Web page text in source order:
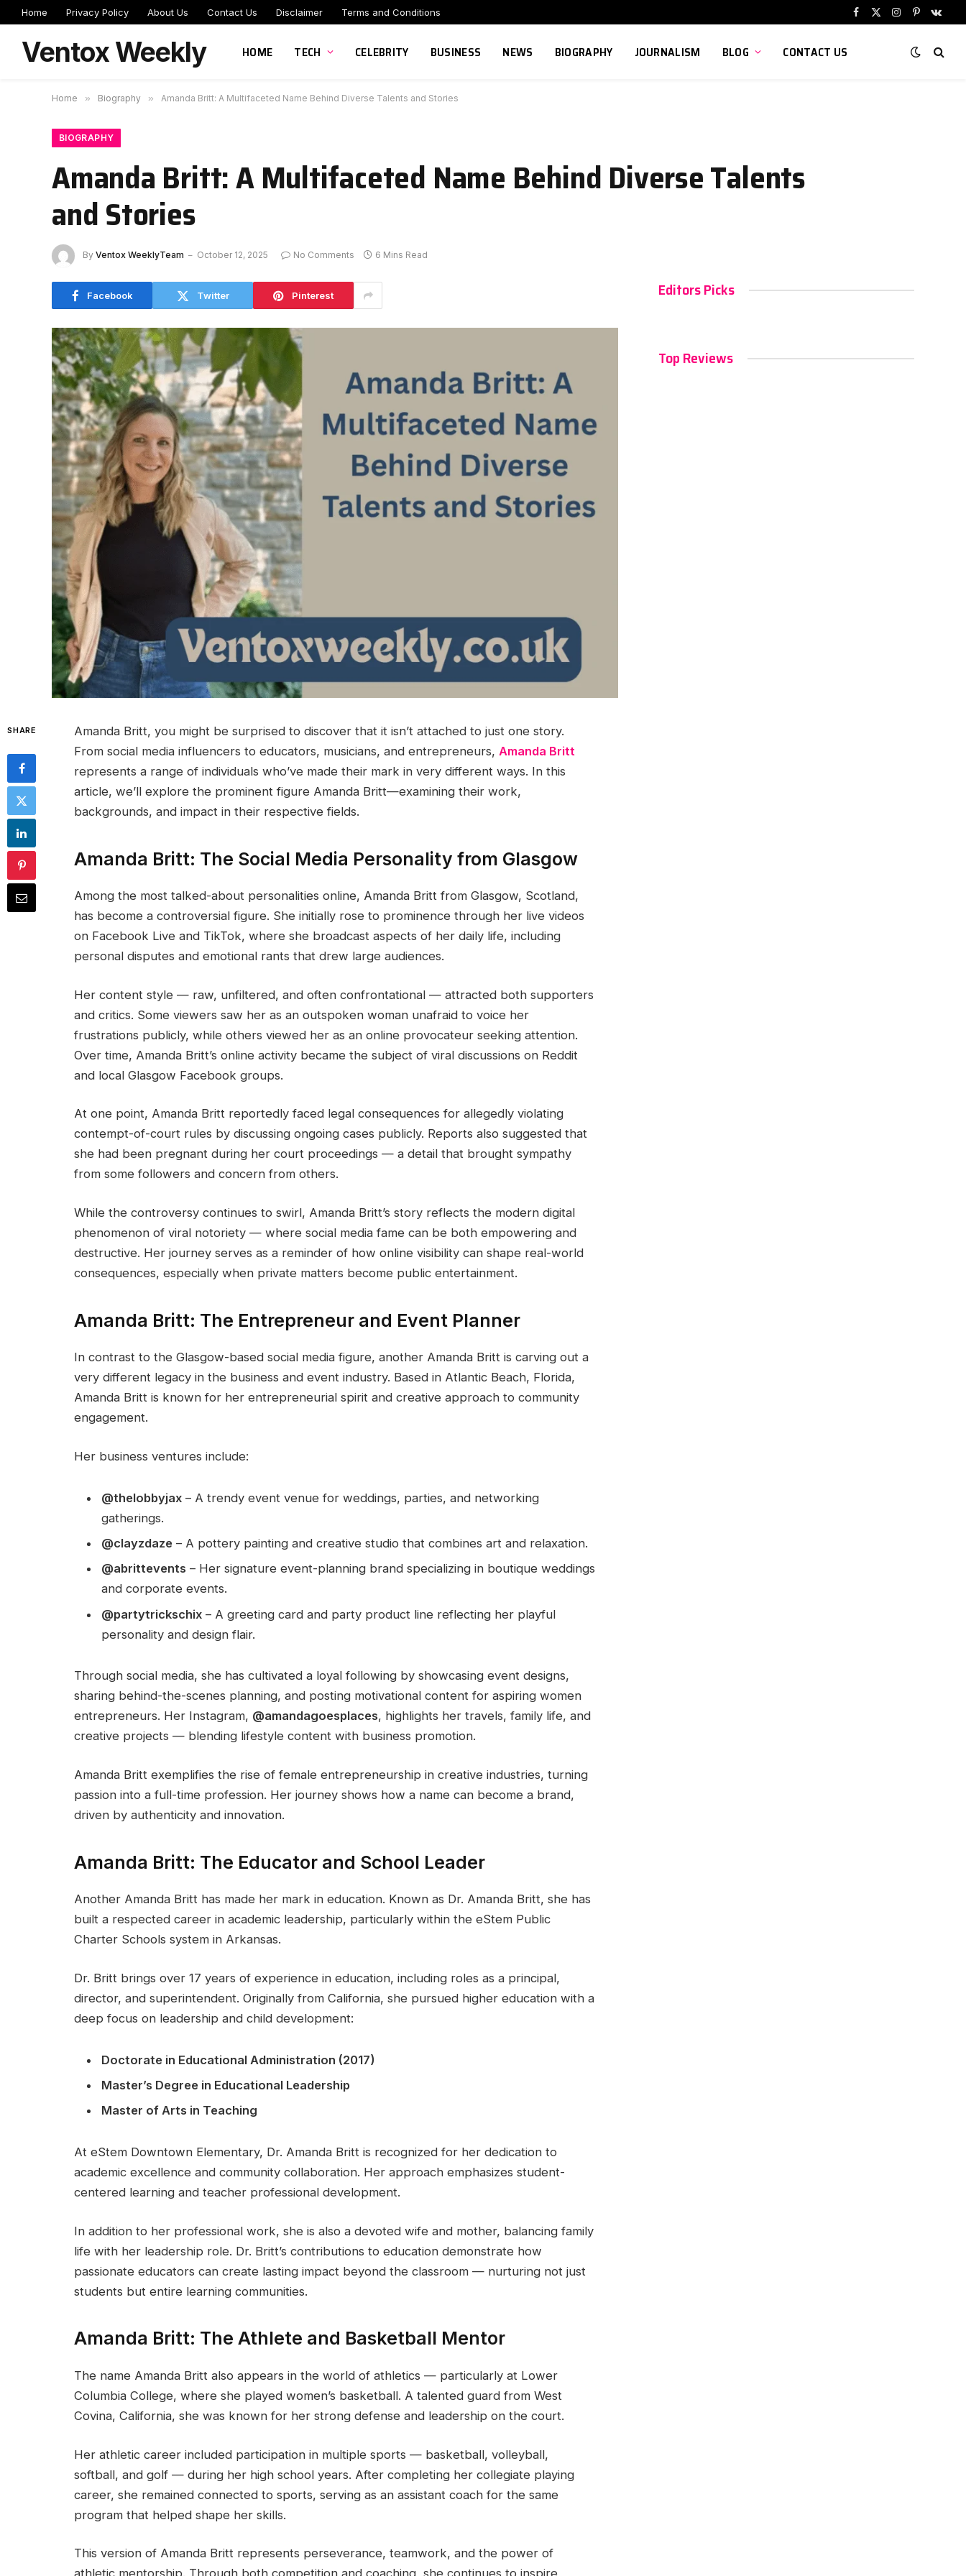
Home Privacy Policy About Us Contact Us Disclaimer Terms and Conditions
Facebook
X
Instagram
Pinterest
Ventox Weekly HOME TECH CELEBRITY BUSINESS NEWS BIOGRAPHY JOURNALISM BLOG CONTACT US
Home » Biography » Amanda Britt: A Multifaceted Name Behind Diverse Talents and Stories
BIOGRAPHY
Amanda Britt: A Multifaceted Name Behind Diverse Talents
and Stories
By Ventox WeeklyTeam October 12, 2025 No Comments 6 Mins Read
Facebook Twitter Pinterest
SHARE
Amanda Britt, you might be surprised to discover that it isn’t attached to just one story.
From social media influencers to educators, musicians, and entrepreneurs, Amanda Britt
represents a range of individuals who’ve made their mark in very different ways. In this
article, we’ll explore the prominent figure Amanda Britt—examining their work,
backgrounds, and impact in their respective fields.
Amanda Britt: The Social Media Personality from Glasgow
Among the most talked-about personalities online, Amanda Britt from Glasgow, Scotland,
has become a controversial figure. She initially rose to prominence through her live videos
on Facebook Live and TikTok, where she broadcast aspects of her daily life, including
personal disputes and emotional rants that drew large audiences.
Her content style — raw, unfiltered, and often confrontational — attracted both supporters
and critics. Some viewers saw her as an outspoken woman unafraid to voice her
frustrations publicly, while others viewed her as an online provocateur seeking attention.
Over time, Amanda Britt’s online activity became the subject of viral discussions on Reddit
and local Glasgow Facebook groups.
At one point, Amanda Britt reportedly faced legal consequences for allegedly violating
contempt-of-court rules by discussing ongoing cases publicly. Reports also suggested that
she had been pregnant during her court proceedings — a detail that brought sympathy
from some followers and concern from others.
While the controversy continues to swirl, Amanda Britt’s story reflects the modern digital
phenomenon of viral notoriety — where social media fame can be both empowering and
destructive. Her journey serves as a reminder of how online visibility can shape real-world
consequences, especially when private matters become public entertainment.
Amanda Britt: The Entrepreneur and Event Planner
In contrast to the Glasgow-based social media figure, another Amanda Britt is carving out a
very different legacy in the business and event industry. Based in Atlantic Beach, Florida,
Amanda Britt is known for her entrepreneurial spirit and creative approach to community
engagement.
Her business ventures include:
@thelobbyjax – A trendy event venue for weddings, parties, and networking
gatherings.
@clayzdaze – A pottery painting and creative studio that combines art and relaxation.
@abrittevents – Her signature event-planning brand specializing in boutique weddings
and corporate events.
@partytrickschix – A greeting card and party product line reflecting her playful
personality and design flair.
Through social media, she has cultivated a loyal following by showcasing event designs,
sharing behind-the-scenes planning, and posting motivational content for aspiring women
entrepreneurs. Her Instagram, @amandagoesplaces, highlights her travels, family life, and
creative projects — blending lifestyle content with business promotion.
Amanda Britt exemplifies the rise of female entrepreneurship in creative industries, turning
passion into a full-time profession. Her journey shows how a name can become a brand,
driven by authenticity and innovation.
Amanda Britt: The Educator and School Leader
Another Amanda Britt has made her mark in education. Known as Dr. Amanda Britt, she has
built a respected career in academic leadership, particularly within the eStem Public
Charter Schools system in Arkansas.
Dr. Britt brings over 17 years of experience in education, including roles as a principal,
director, and superintendent. Originally from California, she pursued higher education with a
deep focus on leadership and child development:
Doctorate in Educational Administration (2017)
Master’s Degree in Educational Leadership
Master of Arts in Teaching
At eStem Downtown Elementary, Dr. Amanda Britt is recognized for her dedication to
academic excellence and community collaboration. Her approach emphasizes student-
centered learning and teacher professional development.
In addition to her professional work, she is also a devoted wife and mother, balancing family
life with her leadership role. Dr. Britt’s contributions to education demonstrate how
passionate educators can create lasting impact beyond the classroom — nurturing not just
students but entire learning communities.
Amanda Britt: The Athlete and Basketball Mentor
The name Amanda Britt also appears in the world of athletics — particularly at Lower
Columbia College, where she played women’s basketball. A talented guard from West
Covina, California, she was known for her strong defense and leadership on the court.
Her athletic career included participation in multiple sports — basketball, volleyball,
softball, and golf — during her high school years. After completing her collegiate playing
career, she remained connected to sports, serving as an assistant coach for the same
program that helped shape her skills.
This version of Amanda Britt represents perseverance, teamwork, and the power of
Editors Picks
Top Reviews